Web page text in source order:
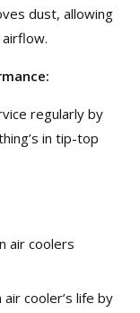
dust, allowing
regularly by
in tip-top
air coolers
cooler’s life by